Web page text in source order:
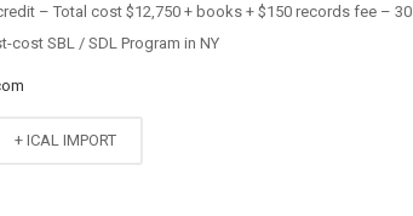
– Total cost $12,750 + books + $150 records fee – 30
SBL / SDL Program in NY
+ ICAL IMPORT